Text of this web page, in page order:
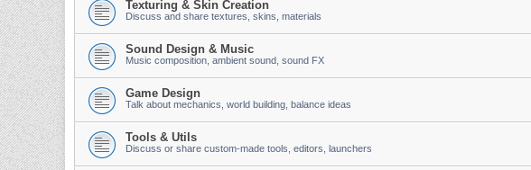
Texturing & Skin Creation
Discuss and share textures, skins, materials
Sound Design & Music
Music composition, ambient sound, sound FX
Game Design
Talk about mechanics, world building, balance ideas
Tools & Utils
Discuss or share custom-made tools, editors, launchers